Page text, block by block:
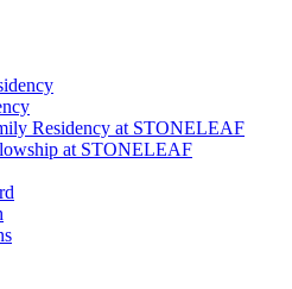
Residency at STONELEAF
at STONELEAF